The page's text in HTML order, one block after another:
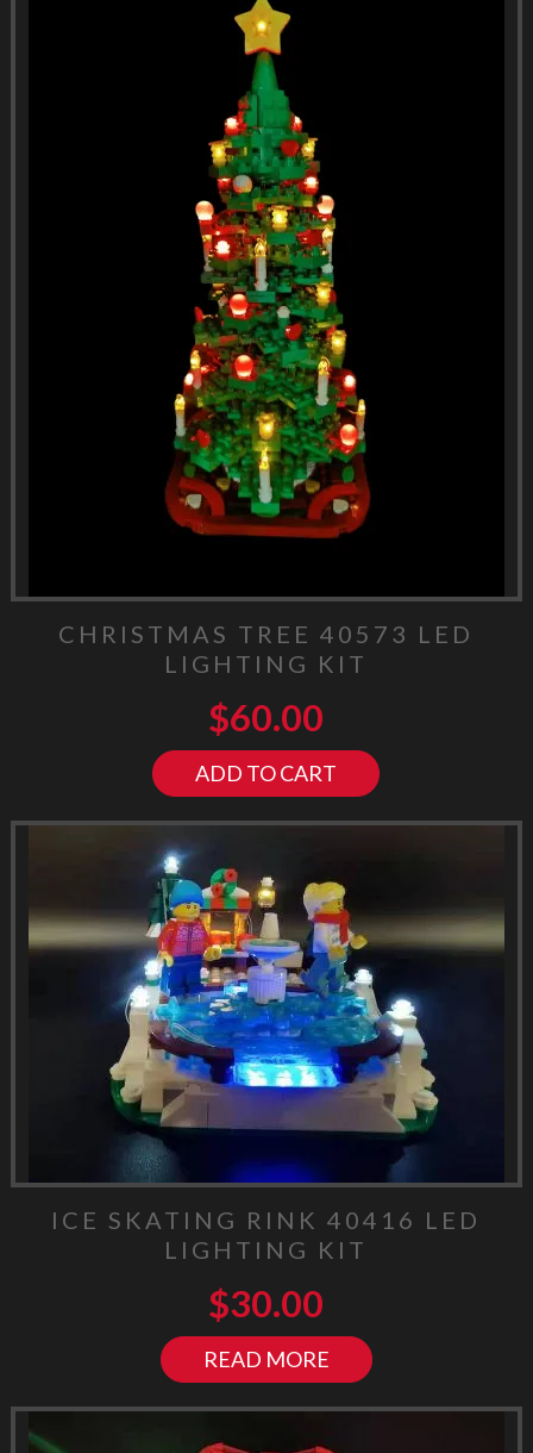
CHRISTMAS TREE 40573 LED
LIGHTING KIT
$60.00
ADD TO CART
ICE SKATING RINK 40416 LED
LIGHTING KIT
$30.00
READ MORE